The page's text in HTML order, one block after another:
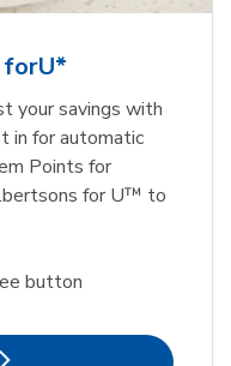
forU*
your savings with
in for automatic
Points for
for U™ to
button
in New Tab